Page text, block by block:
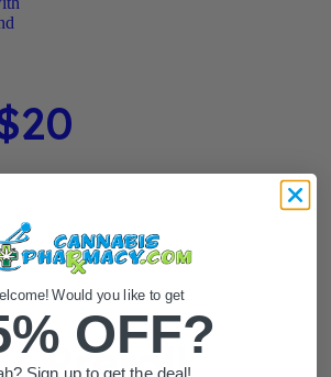
/ Preroll
Would you like to get
OFF?